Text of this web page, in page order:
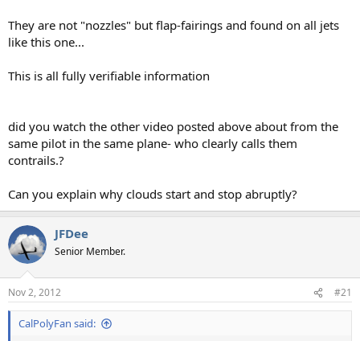
They are not "nozzles" but flap-fairings and found on all jets
like this one...
This is all fully verifiable information
did you watch the other video posted above about from the
same pilot in the same plane- who clearly calls them
contrails.?
Can you explain why clouds start and stop abruptly?
JFDee
Senior Member.
Nov 2, 2012 #21
CalPolyFan said: